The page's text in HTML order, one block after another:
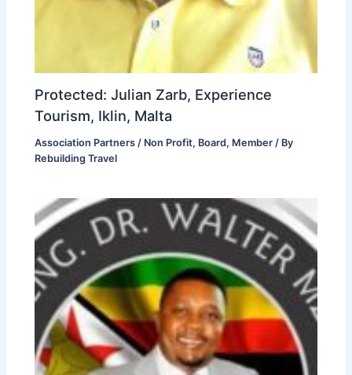
Protected: Julian Zarb, Experience
Tourism, Iklin, Malta
Association Partners / Non Profit, Board, Member / By
Rebuilding Travel